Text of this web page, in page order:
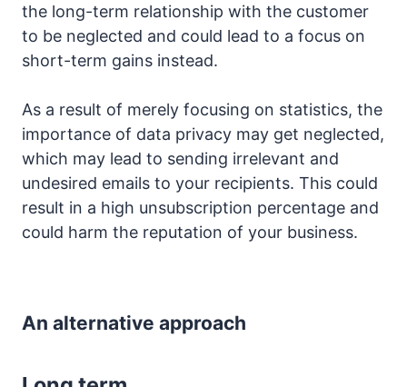
the long-term relationship with the customer
to be neglected and could lead to a focus on
short-term gains instead.
As a result of merely focusing on statistics, the
importance of data privacy may get neglected,
which may lead to sending irrelevant and
undesired emails to your recipients. This could
result in a high unsubscription percentage and
could harm the reputation of your business.
An alternative approach